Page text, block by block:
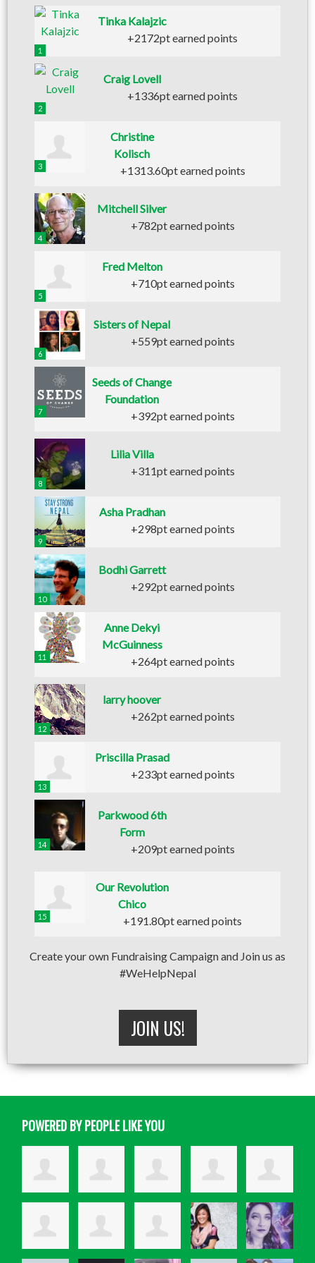
1
Tinka Kalajzic
+2172pt earned points
2
Craig Lovell
+1336pt earned points
3
Christine
Kolisch
+1313.60pt earned points
4
Mitchell Silver
+782pt earned points
5
Fred Melton
+710pt earned points
6
Sisters of Nepal
+559pt earned points
7
Seeds of Change
Foundation
+392pt earned points
8
Lilia Villa
+311pt earned points
9
Asha Pradhan
+298pt earned points
10
Bodhi Garrett
+292pt earned points
11
Anne Dekyi
McGuinness
+264pt earned points
12
larry hoover
+262pt earned points
13
Priscilla Prasad
+233pt earned points
14
Parkwood 6th
Form
+209pt earned points
15
Our Revolution
Chico
+191.80pt earned points
Create your own Fundraising Campaign and Join us as
#WeHelpNepal
JOIN US!
POWERED BY PEOPLE LIKE YOU